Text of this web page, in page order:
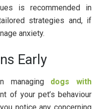
is recommended in
strategies and, if
anxiety.
Early
managing dogs with
of your pet’s behaviour